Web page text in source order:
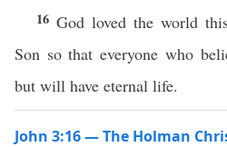
16 God loved the world
Son so that everyone who
but will have eternal life.
John 3:16 — The Holman